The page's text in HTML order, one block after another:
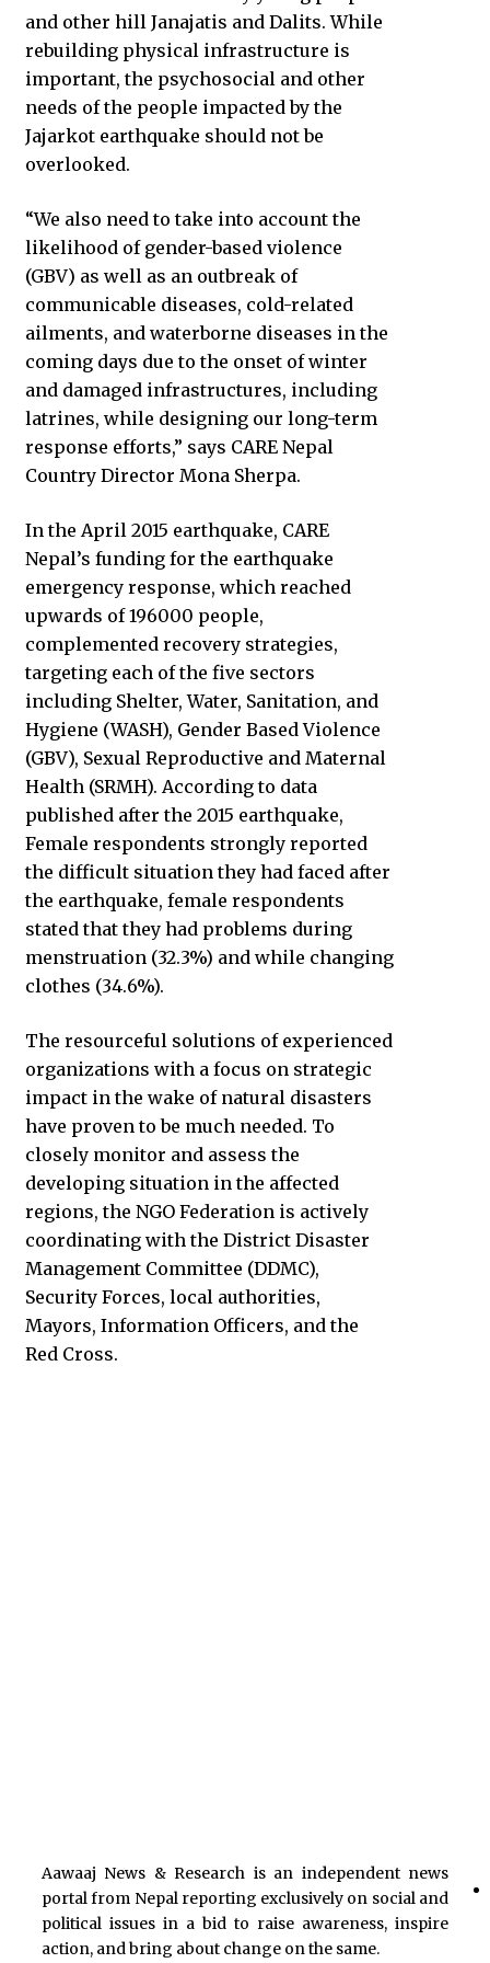
and other hill Janajatis and Dalits. While
rebuilding physical infrastructure is
important, the psychosocial and other
needs of the people impacted by the
Jajarkot earthquake should not be
overlooked.
“We also need to take into account the
likelihood of gender-based violence
(GBV) as well as an outbreak of
communicable diseases, cold-related
ailments, and waterborne diseases in the
coming days due to the onset of winter
and damaged infrastructures, including
latrines, while designing our long-term
response efforts,” says CARE Nepal
Country Director Mona Sherpa.
In the April 2015 earthquake, CARE
Nepal’s funding for the earthquake
emergency response, which reached
upwards of 196000 people,
complemented recovery strategies,
targeting each of the five sectors
including Shelter, Water, Sanitation, and
Hygiene (WASH), Gender Based Violence
(GBV), Sexual Reproductive and Maternal
Health (SRMH). According to data
published after the 2015 earthquake,
Female respondents strongly reported
the difficult situation they had faced after
the earthquake, female respondents
stated that they had problems during
menstruation (32.3%) and while changing
clothes (34.6%).
The resourceful solutions of experienced
organizations with a focus on strategic
impact in the wake of natural disasters
have proven to be much needed. To
closely monitor and assess the
developing situation in the affected
regions, the NGO Federation is actively
coordinating with the District Disaster
Management Committee (DDMC),
Security Forces, local authorities,
Mayors, Information Officers, and the
Red Cross.
Aawaaj News & Research is an independent news
portal from Nepal reporting exclusively on social and
political issues in a bid to raise awareness, inspire
action, and bring about change on the same.